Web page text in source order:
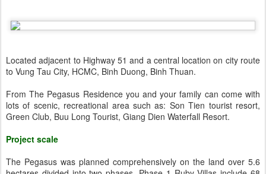
Located adjacent to Highway 51 and a central location on city route
to Vung Tau City, HCMC, Binh Duong, Binh Thuan.
From The Pegasus Residence you and your family can come with
lots of scenic, recreational area such as: Son Tien tourist resort,
Green Club, Buu Long Tourist, Giang Dien Waterfall Resort.
Project scale
The Pegasus was planned comprehensively on the land over 5.6